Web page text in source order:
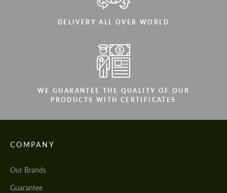
DELIVERY ALL OVER WORLD
WE GUARANTEE THE QUALITY OF OUR
PRODUCTS WITH CERTIFICATES
COMPANY
Our Brands
Guarantee